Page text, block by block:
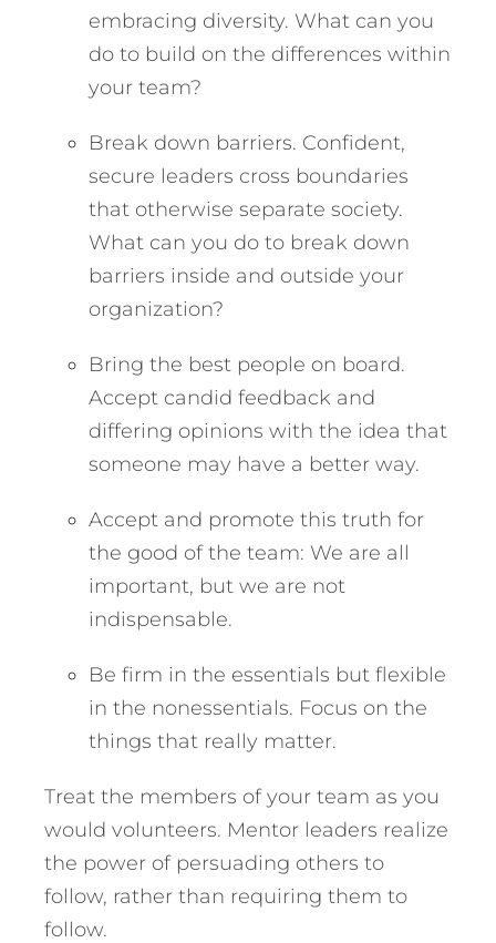
embracing diversity. What can you
do to build on the differences within
your team?
Break down barriers. Confident,
secure leaders cross boundaries
that otherwise separate society.
What can you do to break down
barriers inside and outside your
organization?
Bring the best people on board.
Accept candid feedback and
differing opinions with the idea that
someone may have a better way.
Accept and promote this truth for
the good of the team: We are all
important, but we are not
indispensable.
Be firm in the essentials but flexible
in the nonessentials. Focus on the
things that really matter.
Treat the members of your team as you
would volunteers. Mentor leaders realize
the power of persuading others to
follow, rather than requiring them to
follow.